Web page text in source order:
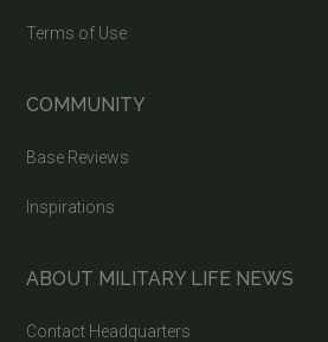
Terms of Use
COMMUNITY
Base Reviews
Inspirations
ABOUT MILITARY LIFE NEWS
Contact Headquarters